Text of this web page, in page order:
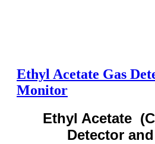
Ethyl Acetate Gas
Monitor
Ethyl Acetate
Detector